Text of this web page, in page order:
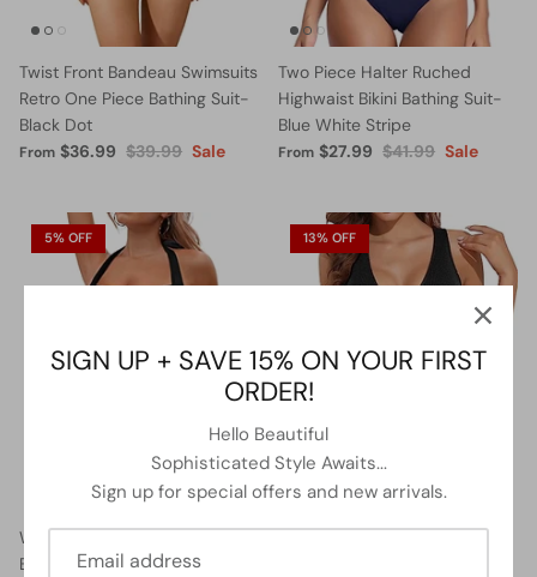
Twist Front Bandeau Swimsuits
Retro One Piece Bathing Suit-
Black Dot
From $36.99 $39.99 Sale
Two Piece Halter Ruched
Highwaist Bikini Bathing Suit-
Blue White Stripe
From $27.99 $41.99 Sale
5% OFF
Women Halter Neck Push Up
Bathing Suits Tummy Control
13% OFF
Lace Up Swimsuits Deep V
SIGN UP + SAVE 15% ON YOUR FIRST
ORDER!
Hello Beautiful
Sophisticated Style Awaits...
Sign up for special offers and new arrivals.